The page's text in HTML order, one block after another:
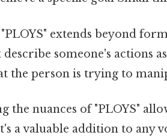
extends beyond
someone's actions
the person is trying to
the nuances of "PLOYS"
a valuable addition to any